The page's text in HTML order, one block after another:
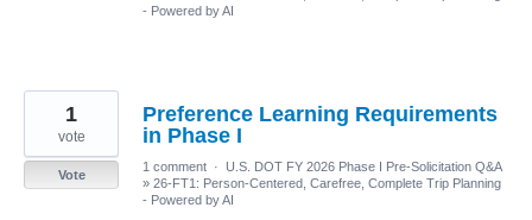
- Powered by AI
Preference Learning Requirements
in Phase I
1
vote
Vote
1 comment · U.S. DOT FY 2026 Phase I Pre-Solicitation Q&A
» 26-FT1: Person-Centered, Carefree, Complete Trip Planning
- Powered by AI